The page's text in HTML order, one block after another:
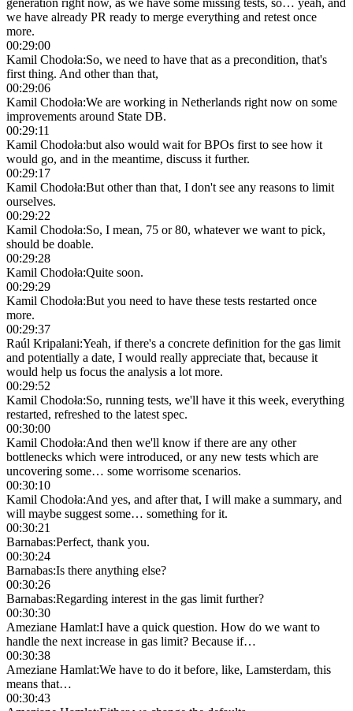
we have already PR ready to merge everything and retest once
more.
00:29:00
Kamil Chodoła:So, we need to have that as a precondition, that's
first thing. And other than that,
00:29:06
Kamil Chodoła:We are working in Netherlands right now on some
improvements around State DB.
00:29:11
Kamil Chodoła:but also would wait for BPOs first to see how it
would go, and in the meantime, discuss it further.
00:29:17
Kamil Chodoła:But other than that, I don't see any reasons to limit
ourselves.
00:29:22
Kamil Chodoła:So, I mean, 75 or 80, whatever we want to pick,
should be doable.
00:29:28
Kamil Chodoła:Quite soon.
00:29:29
Kamil Chodoła:But you need to have these tests restarted once
more.
00:29:37
Raúl Kripalani:Yeah, if there's a concrete definition for the gas limit
and potentially a date, I would really appreciate that, because it
would help us focus the analysis a lot more.
00:29:52
Kamil Chodoła:So, running tests, we'll have it this week, everything
restarted, refreshed to the latest spec.
00:30:00
Kamil Chodoła:And then we'll know if there are any other
bottlenecks which were introduced, or any new tests which are
uncovering some… some worrisome scenarios.
00:30:10
Kamil Chodoła:And yes, and after that, I will make a summary, and
will maybe suggest some… something for it.
00:30:21
Barnabas:Perfect, thank you.
00:30:24
Barnabas:Is there anything else?
00:30:26
Barnabas:Regarding interest in the gas limit further?
00:30:30
Ameziane Hamlat:I have a quick question. How do we want to
handle the next increase in gas limit? Because if…
00:30:38
Ameziane Hamlat:We have to do it before, like, Lamsterdam, this
means that…
00:30:43